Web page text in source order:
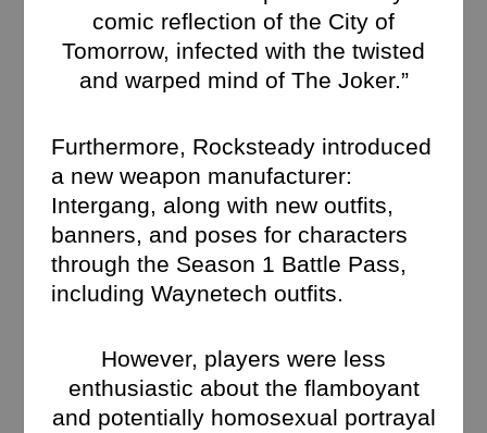
comic reflection of the City of
Tomorrow, infected with the twisted
and warped mind of The Joker.”
Furthermore, Rocksteady introduced
a new weapon manufacturer:
Intergang, along with new outfits,
banners, and poses for characters
through the Season 1 Battle Pass,
including Waynetech outfits.
However, players were less
enthusiastic about the flamboyant
and potentially homosexual portrayal